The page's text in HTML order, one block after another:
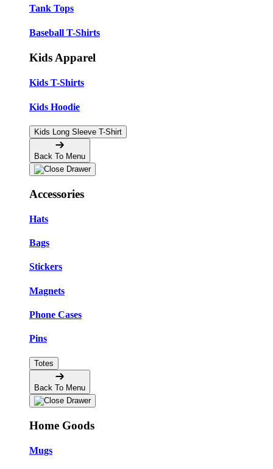
Tank Tops
Baseball T-Shirts
Kids Apparel
Kids T-Shirts
Kids Hoodie
Kids Long Sleeve T-Shirt
Back To Menu
Accessories
Hats
Bags
Stickers
Magnets
Phone Cases
Pins
Totes
Back To Menu
Home Goods
Mugs